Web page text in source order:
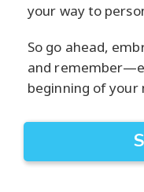
your way to
So go ahead,
and
beginning of your